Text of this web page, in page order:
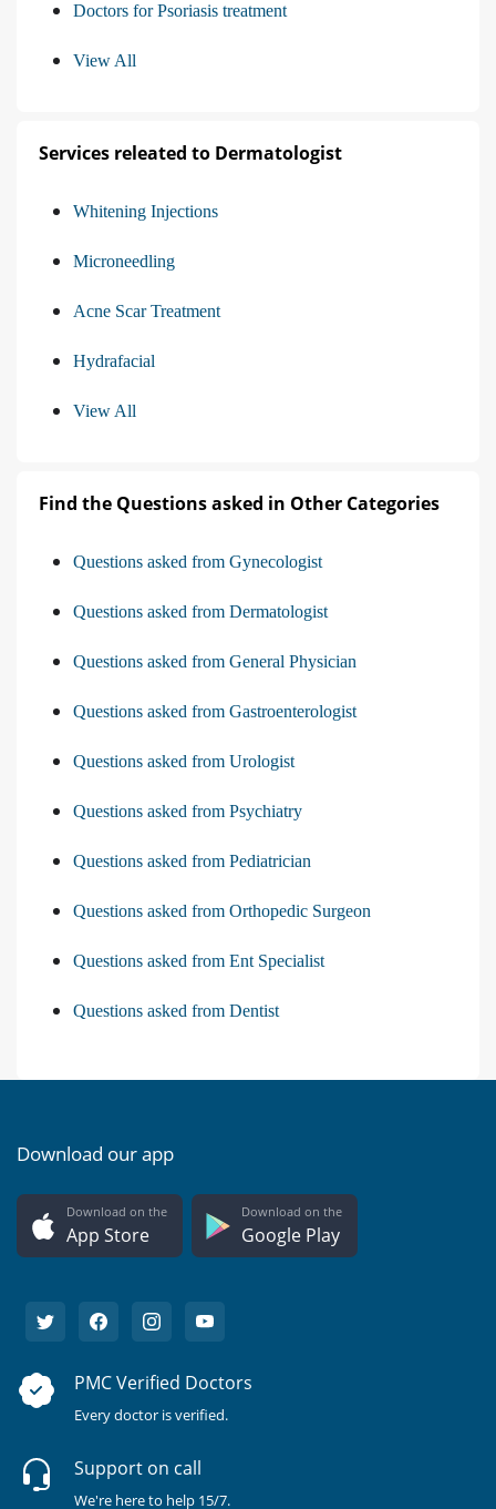
Doctors for Psoriasis treatment
View All
Services releated to Dermatologist
Whitening Injections
Microneedling
Acne Scar Treatment
Hydrafacial
View All
Find the Questions asked in Other Categories
Questions asked from Gynecologist
Questions asked from Dermatologist
Questions asked from General Physician
Questions asked from Gastroenterologist
Questions asked from Urologist
Questions asked from Psychiatry
Questions asked from Pediatrician
Questions asked from Orthopedic Surgeon
Questions asked from Ent Specialist
Questions asked from Dentist
Download our app
Download on the
App Store
Download on the
Google Play
PMC Verified Doctors
Every doctor is verified.
Support on call
We're here to help 15/7.